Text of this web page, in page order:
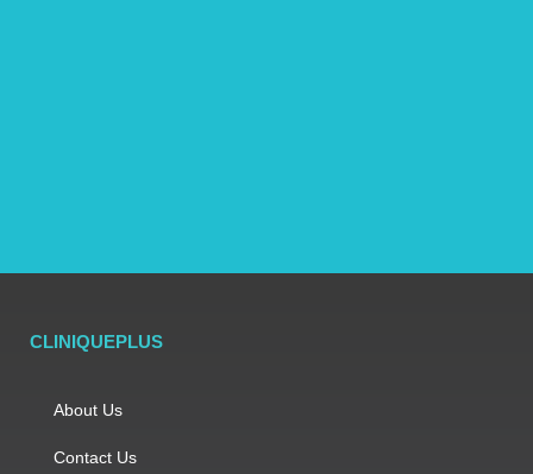
CLINIQUEPLUS
About Us
Contact Us